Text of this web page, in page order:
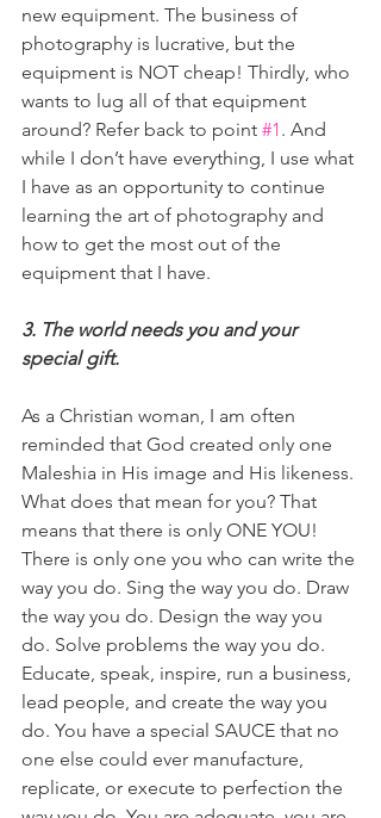
new equipment. The business of
photography is lucrative, but the
equipment is NOT cheap! Thirdly, who
wants to lug all of that equipment
around? Refer back to point #1. And
while I don’t have everything, I use what
I have as an opportunity to continue
learning the art of photography and
how to get the most out of the
equipment that I have.
3. The world needs you and your
special gift.
As a Christian woman, I am often
reminded that God created only one
Maleshia in His image and His likeness.
What does that mean for you? That
means that there is only ONE YOU!
There is only one you who can write the
way you do. Sing the way you do. Draw
the way you do. Design the way you
do. Solve problems the way you do.
Educate, speak, inspire, run a business,
lead people, and create the way you
do. You have a special SAUCE that no
one else could ever manufacture,
replicate, or execute to perfection the